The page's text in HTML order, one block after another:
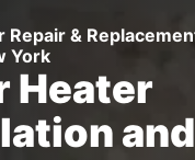
Repair &
York
Heater
and